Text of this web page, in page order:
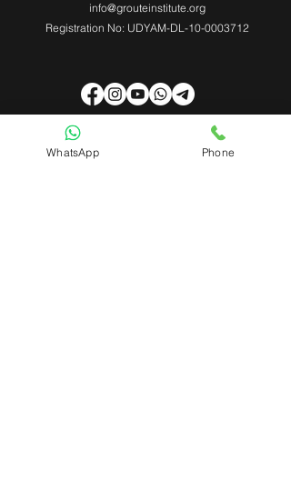
info@grouteinstitute.org
Registration No: UDYAM-DL-10-0003712
Useful Links
WhatsApp Phone